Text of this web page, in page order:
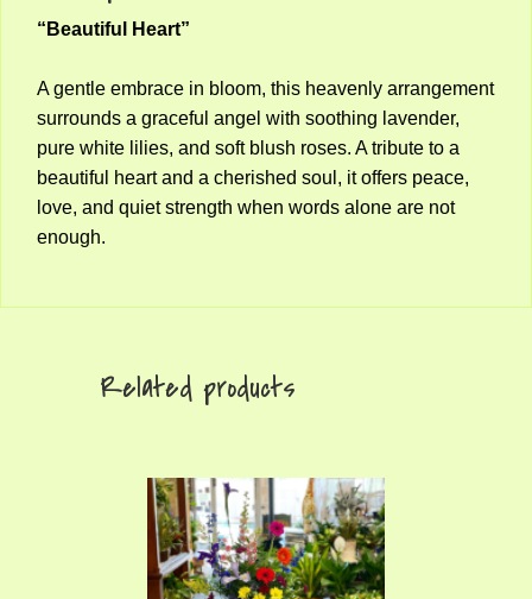
“Beautiful Heart”
A gentle embrace in bloom, this heavenly arrangement
surrounds a graceful angel with soothing lavender,
pure white lilies, and soft blush roses. A tribute to a
beautiful heart and a cherished soul, it offers peace,
love, and quiet strength when words alone are not
enough.
Related products